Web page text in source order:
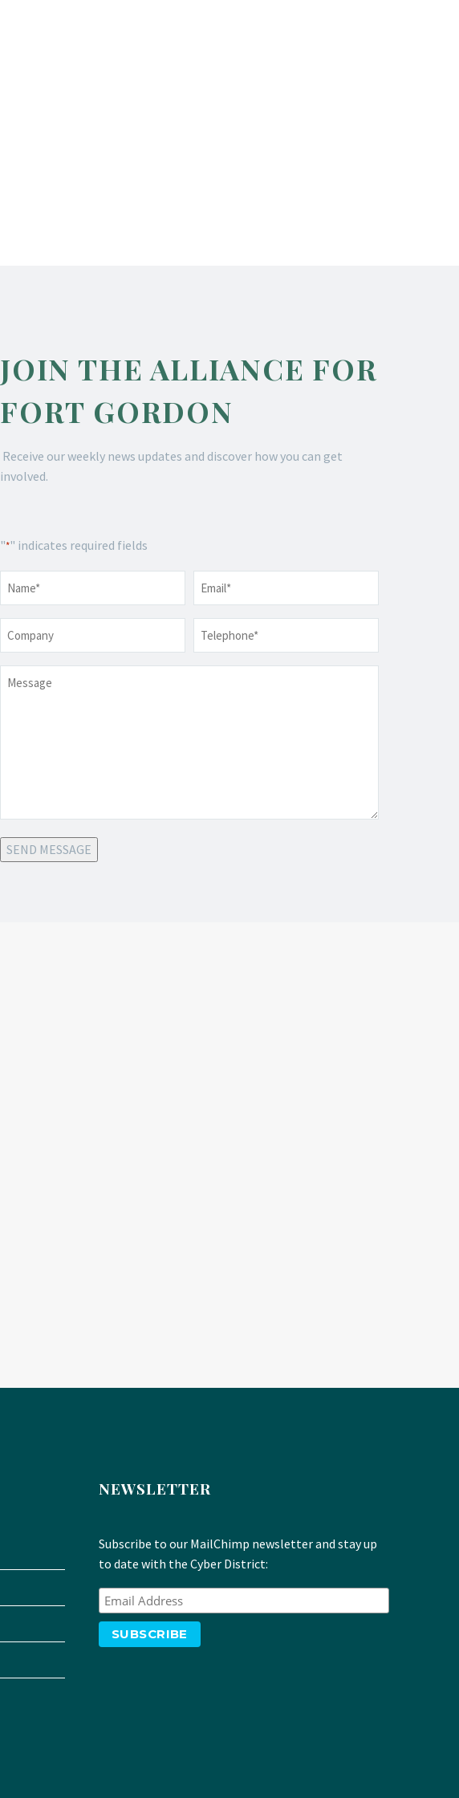
JOIN THE ALLIANCE FOR
FORT GORDON
Receive our weekly news updates and discover how you can get
involved.
"*" indicates required fields
* *
*
SEND MESSAGE
NEWSLETTER
Subscribe to our MailChimp newsletter and stay up
to date with the Cyber District: